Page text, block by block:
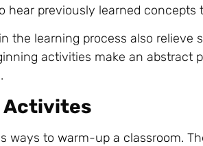
hear previously learned
the learning process also relieve
activities make an abstract
Activites
ways to warm-up a classroom.